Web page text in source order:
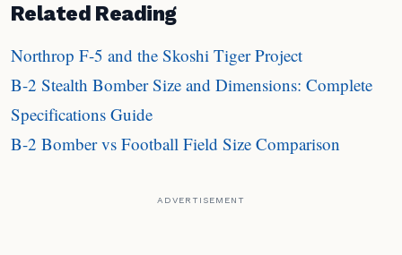
Related Reading
Northrop F-5 and the Skoshi Tiger Project
B-2 Stealth Bomber Size and Dimensions: Complete
Specifications Guide
B-2 Bomber vs Football Field Size Comparison
ADVERTISEMENT